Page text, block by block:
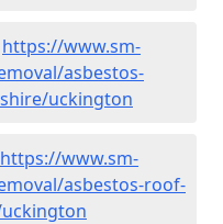
https://www.sm-
asbestos-
uckington
https://www.sm-
asbestos-roof-